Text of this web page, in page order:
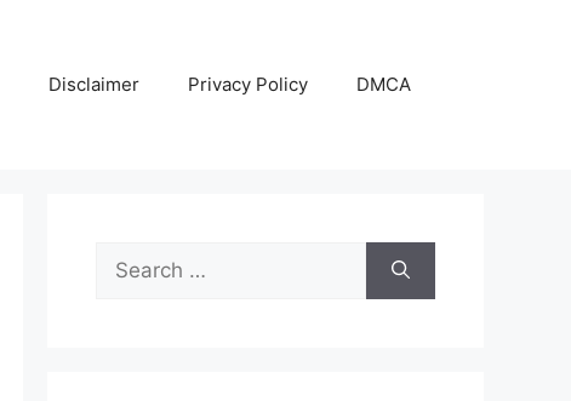
Disclaimer Privacy Policy DMCA
Search
for: